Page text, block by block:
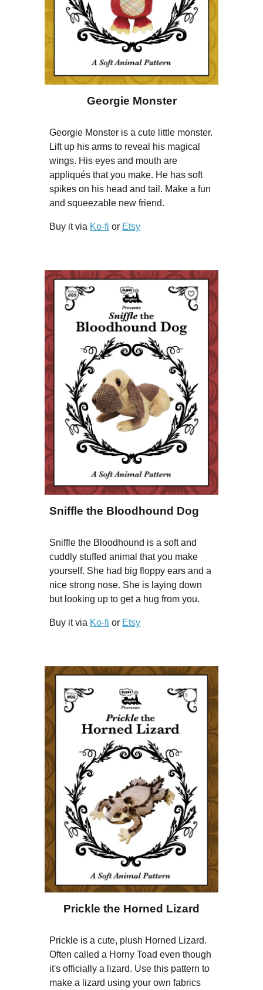
Georgie Monster
Georgie Monster is a cute little monster.
Lift up his arms to reveal his magical
wings. His eyes and mouth are
appliqués that you make. He has soft
spikes on his head and tail. Make a fun
and squeezable new friend.
Buy it via Ko-fi or Etsy
Sniffle the Bloodhound Dog
Sniffle the Bloodhound is a soft and
cuddly stuffed animal that you make
yourself. She had big floppy ears and a
nice strong nose. She is laying down
but looking up to get a hug from you.
Buy it via Ko-fi or Etsy
Prickle the Horned Lizard
Prickle is a cute, plush Horned Lizard.
Often called a Horny Toad even though
it's officially a lizard. Use this pattern to
make a lizard using your own fabrics